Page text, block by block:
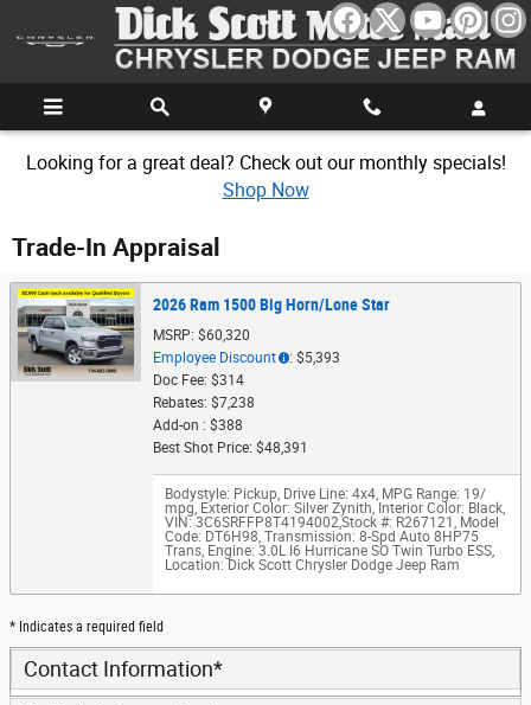
Skip to main content
Looking for a great deal? Check out our monthly specials!
Shop Now
Trade-In Appraisal
2026 Ram 1500 Big Horn/Lone Star
MSRP: $60,320
Employee Discount
: $5,393
Doc Fee: $314
Rebates: $7,238
Add-on : $388
Best Shot Price: $48,391
Bodystyle: Pickup, Drive Line: 4x4, MPG Range: 19/
mpg, Exterior Color: Silver Zynith, Interior Color: Black,
VIN: 3C6SRFFP8T4194002,Stock #: R267121 , Model
Code: DT6H98, Transmission: 8-Spd Auto 8HP75
Trans, Engine: 3.0L I6 Hurricane SO Twin Turbo ESS,
Location: Dick Scott Chrysler Dodge Jeep Ram
* Indicates a required field
Contact Information*